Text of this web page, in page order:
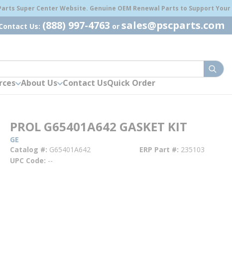
Super Center Website. Genuine OEM Renewal Parts to Support
Us: (888) 997-4763 or sales@pscparts.com
About Us Contact UsQuick Order
PROL G65401A642 GASKET KIT
GE
Catalog # G65401A642 ERP Part # 235103
UPC Code --